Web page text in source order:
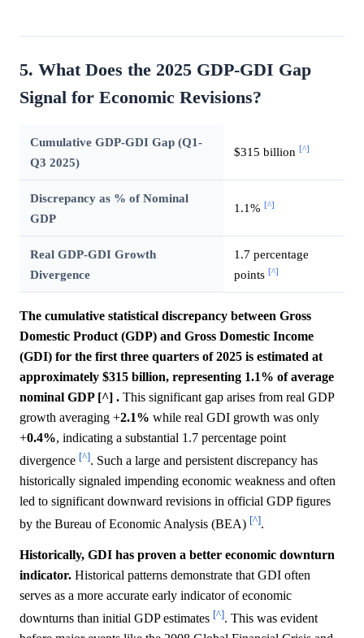
5. What Does the 2025 GDP-GDI Gap
Signal for Economic Revisions?
Cumulative GDP-GDI Gap (Q1-
Q3 2025)
$315 billion [^]
Discrepancy as % of Nominal
GDP
1.1% [^]
Real GDP-GDI Growth
Divergence
1.7 percentage
points [^]
The cumulative statistical discrepancy between Gross
Domestic Product (GDP) and Gross Domestic Income
(GDI) for the first three quarters of 2025 is estimated at
approximately $315 billion, representing 1.1% of average
nominal GDP [^] . This significant gap arises from real GDP
growth averaging +2.1% while real GDI growth was only
+0.4%, indicating a substantial 1.7 percentage point
divergence [^]. Such a large and persistent discrepancy has
historically signaled impending economic weakness and often
led to significant downward revisions in official GDP figures
by the Bureau of Economic Analysis (BEA) [^].
Historically, GDI has proven a better economic downturn
indicator. Historical patterns demonstrate that GDI often
serves as a more accurate early indicator of economic
downturns than initial GDP estimates [^]. This was evident